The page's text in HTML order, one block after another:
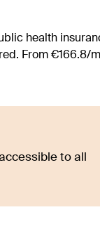
health
From €166.8/
to all